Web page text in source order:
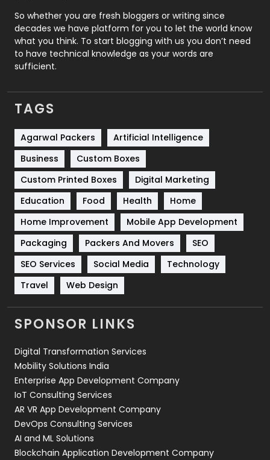
Roofing
Security
1
SEO
Services
Shopping
Software Development
Solar Energy
Sports
Technical SEO
8
Technology
664
Travel
Videography
2
Web Design
Web Development
So whether you are fresh bloggers or writing since
decades we have platform for you to let the world know
what you think. To start blogging with us you don’t need
to have technical knowledge as your words are
sufficient.
TAGS
Agarwal Packers
Artificial Intelligence
Business
Custom Boxes
Custom Printed Boxes
Digital Marketing
Education
Food Health
Home
Home Improvement
Mobile App Development
Packaging
Packers And Movers
SEO
SEO Services
Social Media
Technology
Travel
Web Design
SPONSOR LINKS
Digital Transformation Services
Mobility Solutions India
Enterprise App Development Company
IoT Consulting Services
AR VR App Development Company
DevOps Consulting Services
AI and ML Solutions
Blockchain Application Development Company